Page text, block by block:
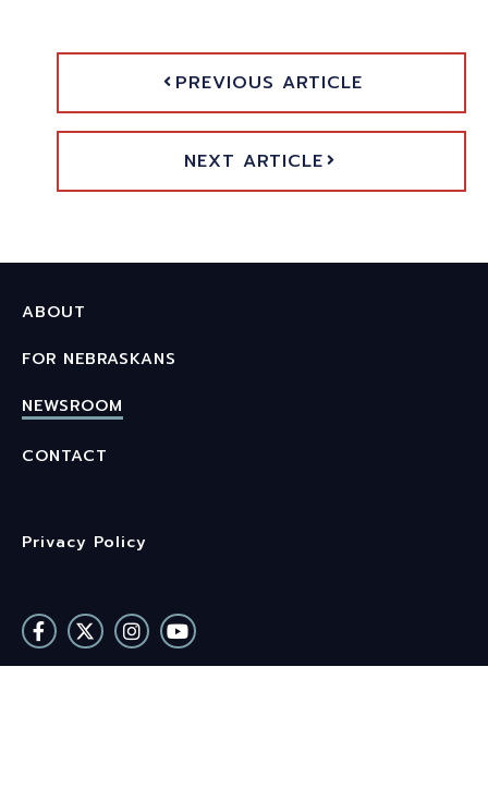
PREVIOUS ARTICLE
NEXT ARTICLE
ABOUT
FOR NEBRASKANS
NEWSROOM
CONTACT
Privacy Policy